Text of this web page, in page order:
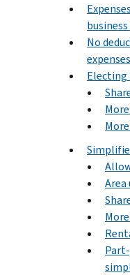
business
No
Electing
Area